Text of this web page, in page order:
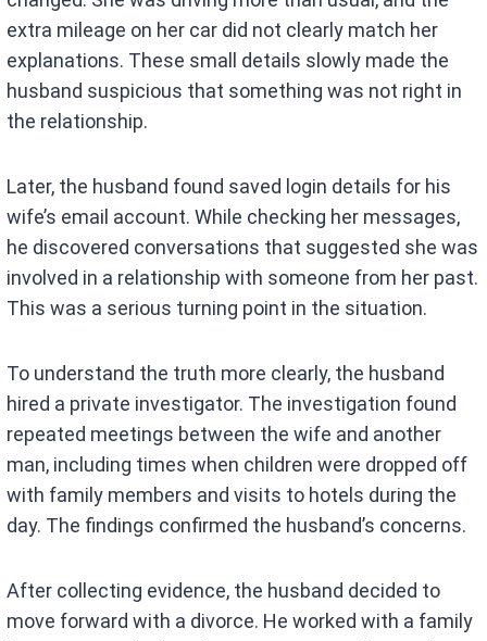
extra mileage on her car did not clearly match her
explanations. These small details slowly made the
husband suspicious that something was not right in
the relationship.
Later, the husband found saved login details for his
wife’s email account. While checking her messages,
he discovered conversations that suggested she was
involved in a relationship with someone from her past.
This was a serious turning point in the situation.
To understand the truth more clearly, the husband
hired a private investigator. The investigation found
repeated meetings between the wife and another
man, including times when children were dropped off
with family members and visits to hotels during the
day. The findings confirmed the husband’s concerns.
After collecting evidence, the husband decided to
move forward with a divorce. He worked with a family